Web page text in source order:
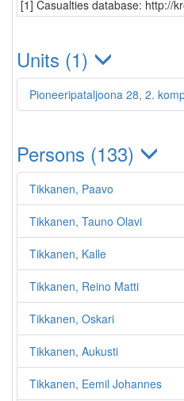
[1] Casualties database: http://
Units (1)
Pioneeripataljoona 28, 2.
Persons (133)
Tikkanen, Paavo
Tikkanen, Tauno Olavi
Tikkanen, Kalle
Tikkanen, Reino Matti
Tikkanen, Oskari
Tikkanen, Aukusti
Tikkanen, Eemil Johannes